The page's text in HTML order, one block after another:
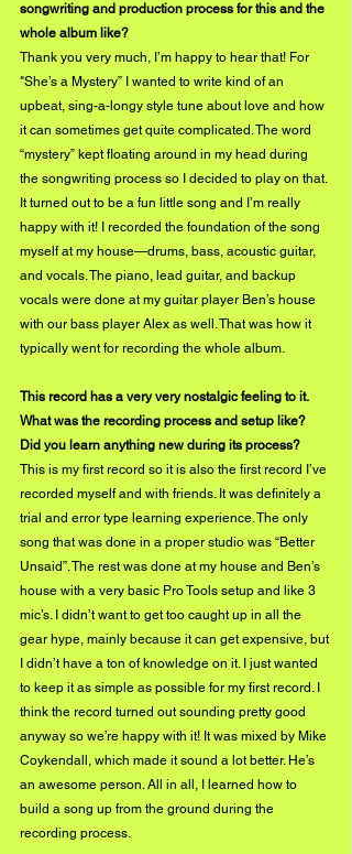
songwriting and production process for this and the
whole album like?
Thank you very much, I’m happy to hear that! For
"She’s a Mystery” I wanted to write kind of an
upbeat, sing-a-longy style tune about love and how
it can sometimes get quite complicated. The word
“mystery” kept floating around in my head during
the songwriting process so I decided to play on that.
It turned out to be a fun little song and I’m really
happy with it! I recorded the foundation of the song
myself at my house—drums, bass, acoustic guitar,
and vocals. The piano, lead guitar, and backup
vocals were done at my guitar player Ben’s house
with our bass player Alex as well. That was how it
typically went for recording the whole album.
This record has a very very nostalgic feeling to it.
What was the recording process and setup like?
Did you learn anything new during its process?
This is my first record so it is also the first record I’ve
recorded myself and with friends. It was definitely a
trial and error type learning experience. The only
song that was done in a proper studio was “Better
Unsaid”. The rest was done at my house and Ben’s
house with a very basic Pro Tools setup and like 3
mic’s. I didn’t want to get too caught up in all the
gear hype, mainly because it can get expensive, but
I didn’t have a ton of knowledge on it. I just wanted
to keep it as simple as possible for my first record. I
think the record turned out sounding pretty good
anyway so we’re happy with it! It was mixed by Mike
Coykendall, which made it sound a lot better. He’s
an awesome person. All in all, I learned how to
build a song up from the ground during the
recording process.